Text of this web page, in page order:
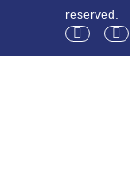
reserved.